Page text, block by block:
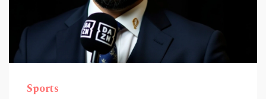
Sports